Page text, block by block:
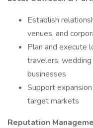
Establish
venues, and
Plan and execute
travelers,
businesses
Support
target markets
Reputation